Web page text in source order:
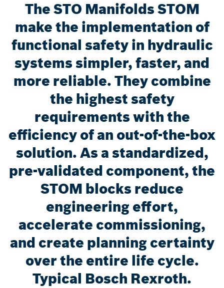
The STO Manifolds STOM
make the implementation of
functional safety in hydraulic
systems simpler, faster, and
more reliable. They combine
the highest safety
requirements with the
efficiency of an out-of-the-box
solution. As a standardized,
pre-validated component, the
STOM blocks reduce
engineering effort,
accelerate commissioning,
and create planning certainty
over the entire life cycle.
Typical Bosch Rexroth.